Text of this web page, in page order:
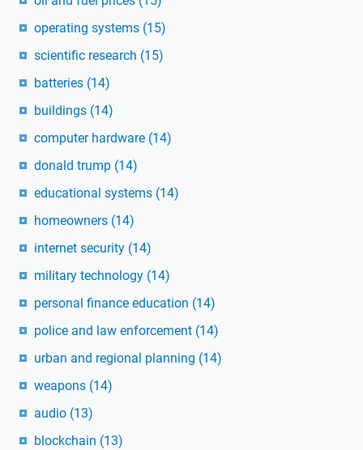
operating systems (15)
scientific research (15)
batteries (14)
buildings (14)
computer hardware (14)
donald trump (14)
educational systems (14)
homeowners (14)
internet security (14)
military technology (14)
personal finance education (14)
police and law enforcement (14)
urban and regional planning (14)
weapons (14)
audio (13)
blockchain (13)